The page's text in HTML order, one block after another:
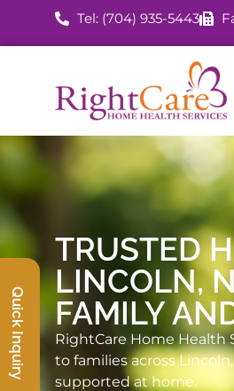
Tel: (704) 935-5443
Quick Inquiry
TRUSTED
LINCOLN,
FAMILY
RightCare Home Health
to families across
supported at home.